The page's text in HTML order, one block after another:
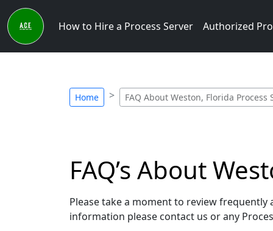
How to Hire a Process Server Authorized
Home FAQ About Weston, Florida Process
FAQ’s About
Please take a moment to review
information please contact us or any